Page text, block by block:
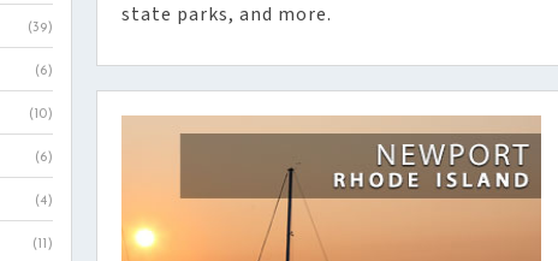
(39)
(6)
(10)
(6)
(4)
(11)
state parks, and more.